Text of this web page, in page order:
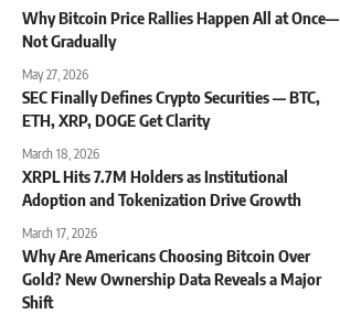
Why Bitcoin Price Rallies Happen All at Once—
Not Gradually
May 27, 2026
SEC Finally Defines Crypto Securities — BTC,
ETH, XRP, DOGE Get Clarity
March 18, 2026
XRPL Hits 7.7M Holders as Institutional
Adoption and Tokenization Drive Growth
March 17, 2026
Why Are Americans Choosing Bitcoin Over
Gold? New Ownership Data Reveals a Major
Shift